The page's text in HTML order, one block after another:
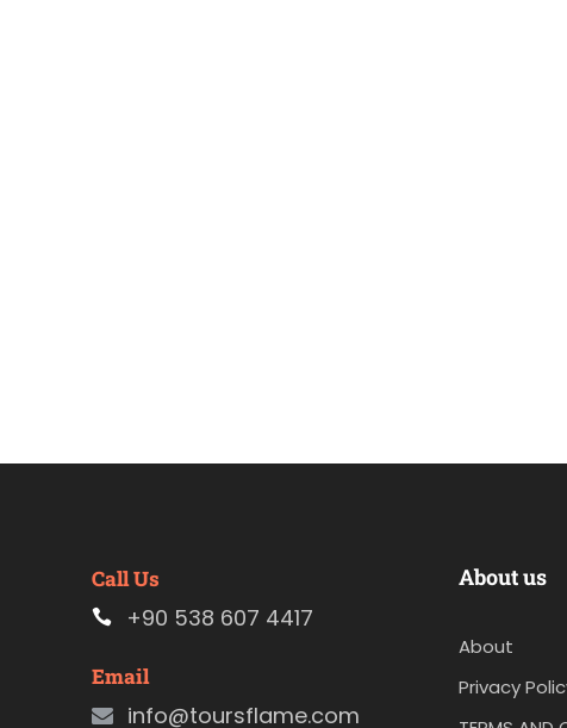
Call Us
+90 538 607 4417
Email
info@toursflame.com
About us
About
Privacy